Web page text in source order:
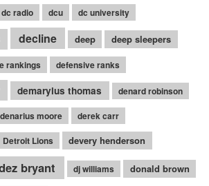
dc radio dcu dc university
decline deep deep sleepers
rankings defensive ranks
demaryius thomas denard robinson
denarius moore derek carr
Detroit Lions devery henderson
bryant dj williams donald brown